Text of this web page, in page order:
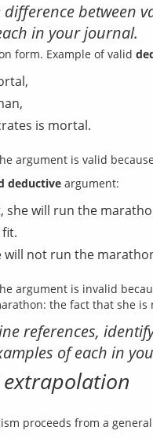
difference between
in your journal.
form. Example of valid
is mortal.
deductive
she will run the
will not run the
argument is invalid
references,
of each in